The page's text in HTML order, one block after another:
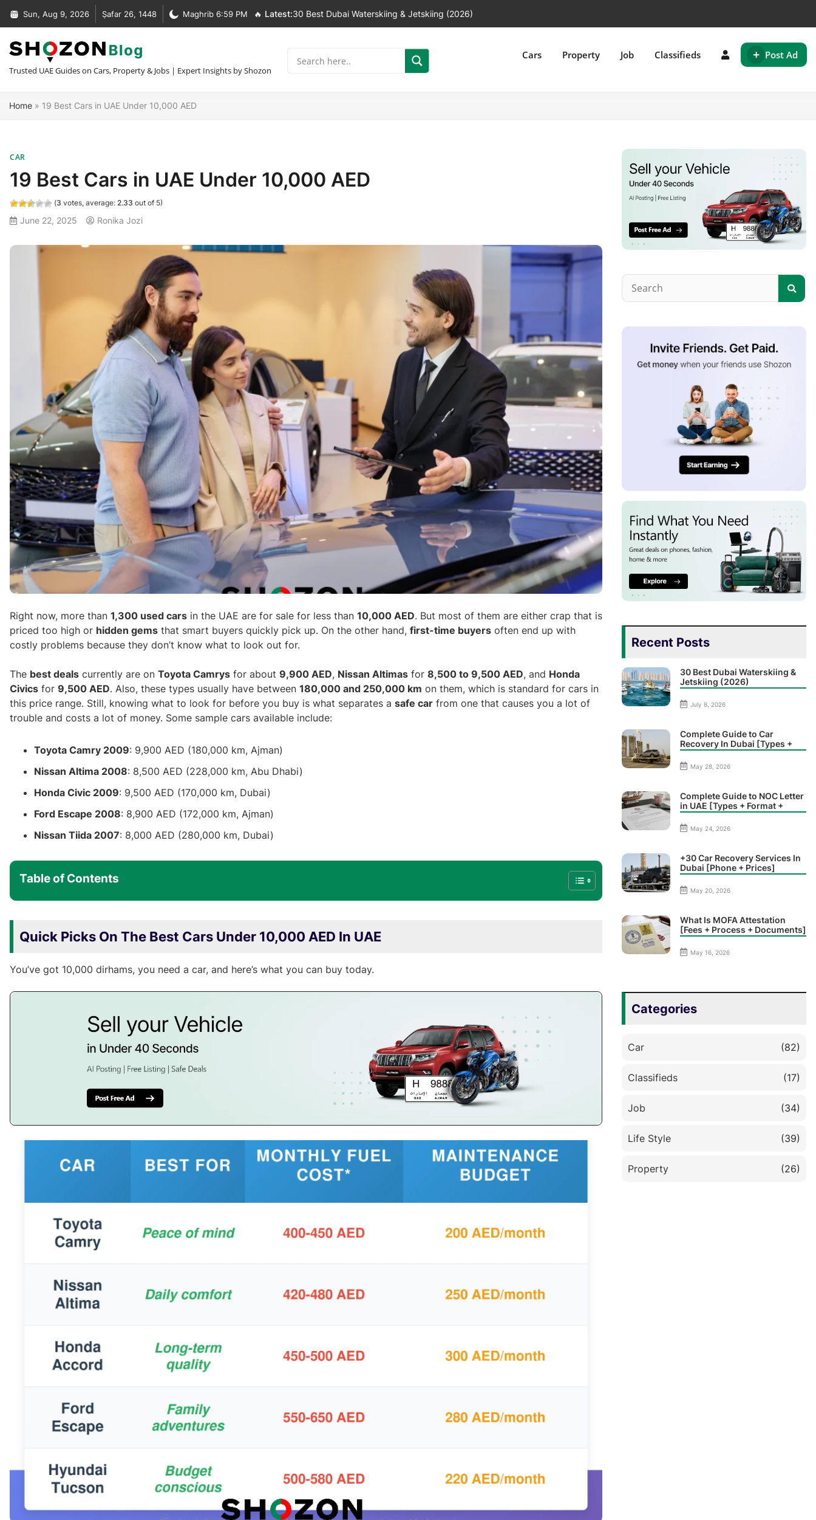
Skip
Sun, Aug 9, 2026 Ṣafar 26, 1448 Maghrib 6:59 PM 🔥 Latest:30 Best Dubai Waterskiing & Jetskiing (2026)
Complete Guide to NOC Letter in UAE [Types + Format + Sample]
+30 Car Recovery Services In Dubai [Phone + Prices]
Trusted UAE Guides on Cars, Property & Jobs | Expert Insights by Shozon
Cars Property Job Classifieds + Post Ad
Home » 19 Best Cars in UAE Under 10,000 AED
CAR
19 Best Cars in UAE Under 10,000 AED
(3 votes, average: 2.33 out of 5)
June 22, 2025 Ronika Jozi
Right now, more than 1,300 used cars in the UAE are for sale for less than 10,000 AED. But most of them are either crap that is
priced too high or hidden gems that smart buyers quickly pick up. On the other hand, first-time buyers often end up with
costly problems because they don’t know what to look out for.
The best deals currently are on Toyota Camrys for about 9,900 AED, Nissan Altimas for 8,500 to 9,500 AED, and Honda
Civics for 9,500 AED. Also, these types usually have between 180,000 and 250,000 km on them, which is standard for cars in
this price range. Still, knowing what to look for before you buy is what separates a safe car from one that causes you a lot of
trouble and costs a lot of money. Some sample cars available include:
Toyota Camry 2009: 9,900 AED (180,000 km, Ajman)
Nissan Altima 2008: 8,500 AED (228,000 km, Abu Dhabi)
Honda Civic 2009: 9,500 AED (170,000 km, Dubai)
Ford Escape 2008: 8,900 AED (172,000 km, Ajman)
Nissan Tiida 2007: 8,000 AED (280,000 km, Dubai)
Table of Contents
Quick Picks On The Best Cars Under 10,000 AED In UAE
You’ve got 10,000 dirhams, you need a car, and here’s what you can buy today.
Recent Posts
30 Best Dubai Waterskiing &
Jetskiing (2026)
July 8, 2026
Complete Guide to Car
Recovery In Dubai [Types +
Prices]
May 28, 2026
Complete Guide to NOC Letter
in UAE [Types + Format +
Sample]
May 24, 2026
+30 Car Recovery Services In
Dubai [Phone + Prices]
May 20, 2026
What Is MOFA Attestation
[Fees + Process + Documents]
May 16, 2026
Categories
Car (82)
Classifieds (17)
Job (34)
Life Style (39)
Property (26)